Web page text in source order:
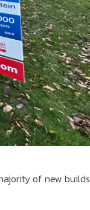
of new builds